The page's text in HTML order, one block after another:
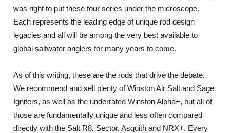
was right to put these four series under the microscope.
Each represents the leading edge of unique rod design
legacies and all will be among the very best available to
global saltwater anglers for many years to come.
As of this writing, these are the rods that drive the debate.
We recommend and sell plenty of Winston Air Salt and Sage
Igniters, as well as the underrated Winston Alpha+, but all of
those are fundamentally unique and less often compared
directly with the Salt R8, Sector, Asquith and NRX+. Every